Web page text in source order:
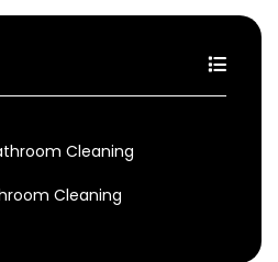
Cleaning
Cleaning